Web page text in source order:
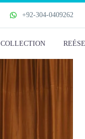
+92-304-0409262
COLLECTION